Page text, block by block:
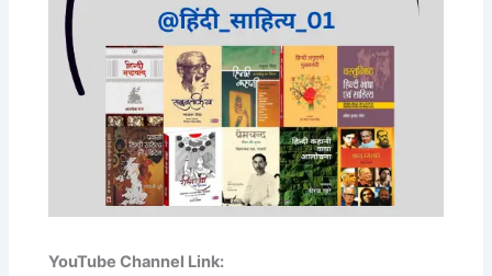
YouTube Channel Link: